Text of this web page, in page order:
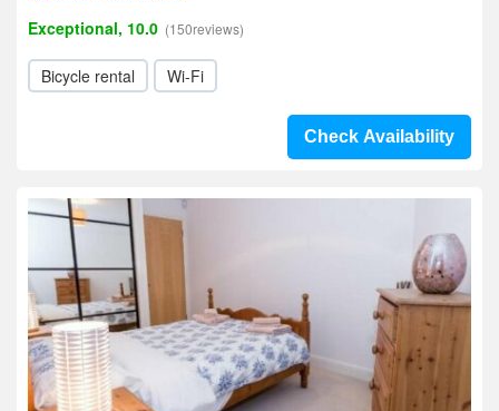
Exceptional, 10.0 (150reviews)
Bicycle rental Wi-Fi
Check Availability